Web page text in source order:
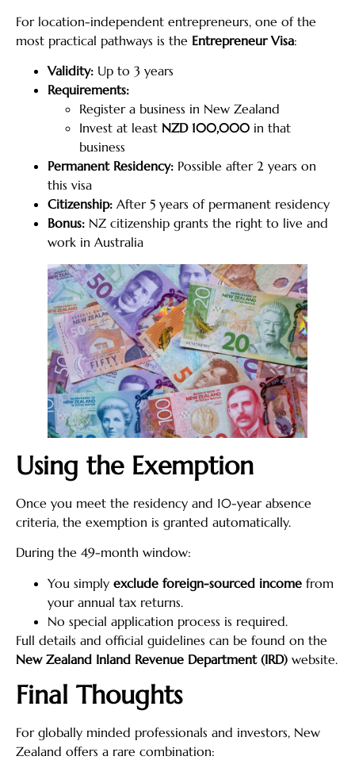
For location-independent entrepreneurs, one of the
most practical pathways is the Entrepreneur Visa:
Validity: Up to 3 years
Requirements:
Register a business in New Zealand
Invest at least NZD 100,000 in that
business
Permanent Residency: Possible after 2 years on
this visa
Citizenship: After 5 years of permanent residency
Bonus: NZ citizenship grants the right to live and
work in Australia
Using the Exemption
Once you meet the residency and 10-year absence
criteria, the exemption is granted automatically.
During the 49-month window:
You simply exclude foreign-sourced income from
your annual tax returns.
No special application process is required.
Full details and official guidelines can be found on the
New Zealand Inland Revenue Department (IRD) website.
Final Thoughts
For globally minded professionals and investors, New
Zealand offers a rare combination: